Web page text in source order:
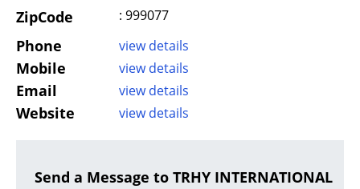
ZipCode : 999077
Phone view details
Mobile view details
Email view details
Website view details
Send a Message to TRHY INTERNATIONAL